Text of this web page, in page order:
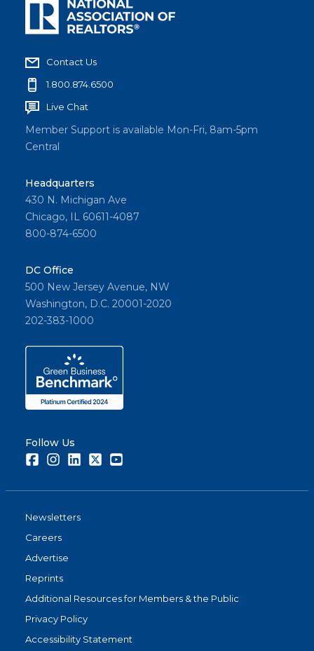
Contact Us
1.800.874.6500
Live Chat
Member Support is available Mon-Fri, 8am-5pm
Central
Headquarters
430 N. Michigan Ave
Chicago, IL 60611-4087
800-874-6500
DC Office
500 New Jersey Avenue, NW
Washington, D.C. 20001-2020
202-383-1000
Follow Us
FacebookInstagramLinkedInTwitter
Newsletters
Careers
Advertise
Reprints
Additional Resources for Members & the Public
Privacy Policy
Accessibility Statement